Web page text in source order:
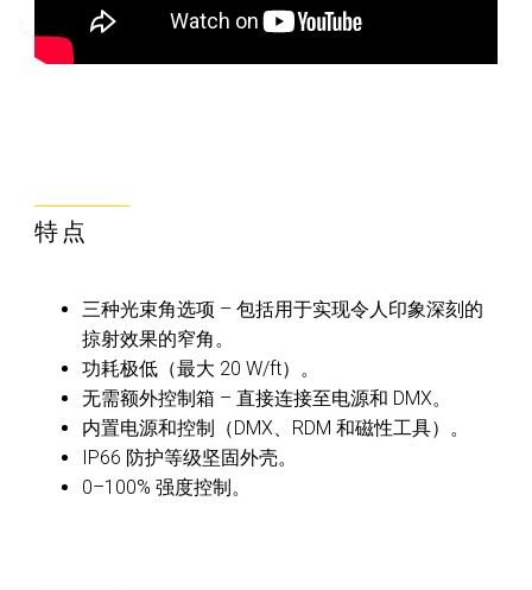
特点
三种光束角选项 – 包括用于实现令人印象深刻的
掠射效果的窄角。
功耗极低（最大 20 W/ft）。
无需额外控制箱 – 直接连接至电源和 DMX。
内置电源和控制（DMX、RDM 和磁性工具）。
IP66 防护等级坚固外壳。
0–100% 强度控制。